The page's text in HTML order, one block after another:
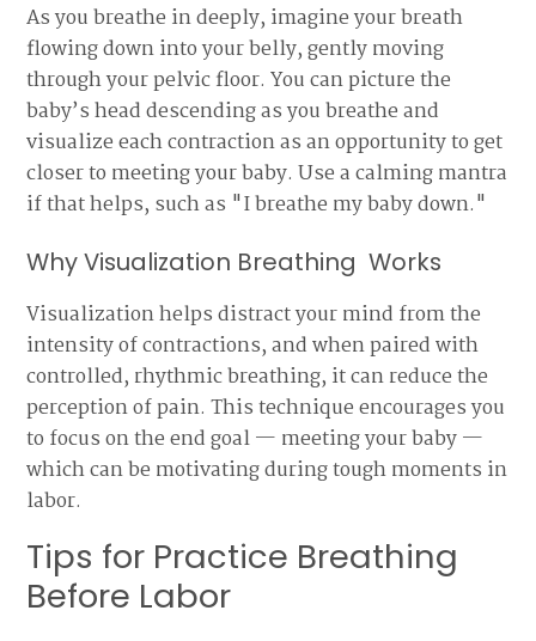
As you breathe in deeply, imagine your breath
flowing down into your belly, gently moving
through your pelvic floor. You can picture the
baby’s head descending as you breathe and
visualize each contraction as an opportunity to get
closer to meeting your baby. Use a calming mantra
if that helps, such as "I breathe my baby down."
Why Visualization Breathing Works
Visualization helps distract your mind from the
intensity of contractions, and when paired with
controlled, rhythmic breathing, it can reduce the
perception of pain. This technique encourages you
to focus on the end goal — meeting your baby —
which can be motivating during tough moments in
labor.
Tips for Practice Breathing
Before Labor